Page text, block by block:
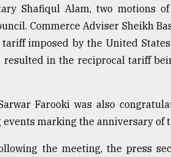
Shafiqul Alam, two motions
Commerce Adviser Sheikh
imposed by the United
resulted in the reciprocal tariff
Farooki was also
marking the anniversary of
the meeting, the press